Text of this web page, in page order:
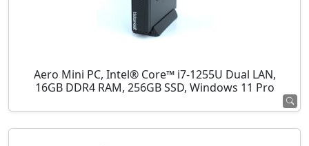
Aero Mini PC, Intel® Core™ i7-1255U Dual LAN,
16GB DDR4 RAM, 256GB SSD, Windows 11 Pro